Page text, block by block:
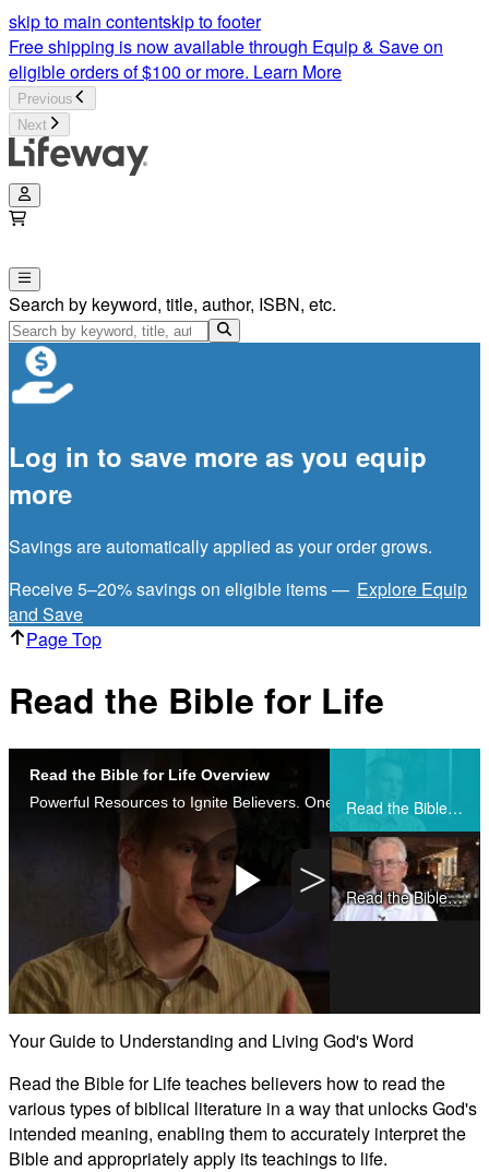
skip to main contentskip to footer
Free shipping is now available through Equip & Save on
eligible orders of $100 or more. Learn More
Previous
Next
Search by keyword, title, author, ISBN, etc.
Log in to save more as you equip
more
Savings are automatically applied as your order grows.
Receive 5–20% savings on eligible items — Explore Equip
and Save
Page Top
Read the Bible for Life
Read the Bible for Life Overview
Powerful Resources to Ignite Believers. One Movement To Inspire The Church.
Share
Play
Video
Read the Bible for Life Overview
Read the Bible for Life Testimonies
>
Your Guide to Understanding and Living God's Word
Read the Bible for Life teaches believers how to read the
various types of biblical literature in a way that unlocks God's
intended meaning, enabling them to accurately interpret the
Bible and appropriately apply its teachings to life.